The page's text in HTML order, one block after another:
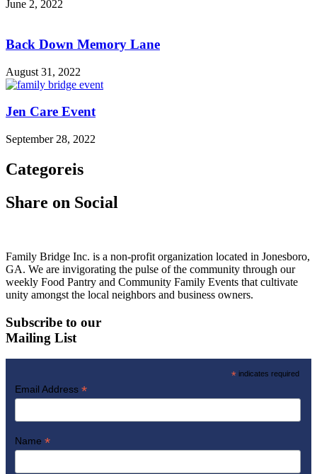
June 2, 2022
Back Down Memory Lane
August 31, 2022
Jen Care Event
September 28, 2022
Categoreis
Share on Social
Family Bridge Inc. is a non-profit organization located in Jonesboro,
GA. We are invigorating the pulse of the community through our
weekly Food Pantry and Community Family Events that cultivate
unity amongst the local neighbors and business owners.
Subscribe to our
Mailing List
* indicates required
Email Address *
Name *